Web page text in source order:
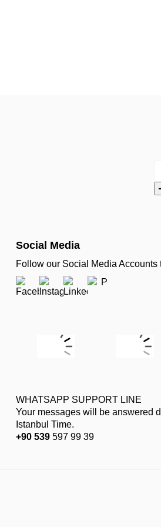
Social Media
Follow our Social Media
WHATSAPP SUPPORT LINE
Your messages will be answered
Istanbul Time.
+90 539 597 99 39